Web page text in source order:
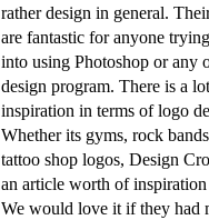
rather design in general.
are fantastic for anyone
into using Photoshop or any
design program. There is a
inspiration in terms of logo
Whether its gyms, rock
tattoo shop logos, Design
an article worth of
We would love it if they had